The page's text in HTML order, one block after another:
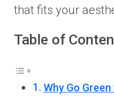
that fits your
Table of
Why Go